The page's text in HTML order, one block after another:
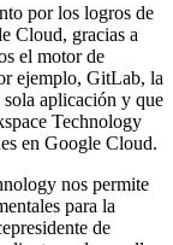
por los logros de
Cloud, gracias a
el motor de
ejemplo, GitLab, la
aplicación y que
Technology
en Google Cloud.
nos permite
para la
de